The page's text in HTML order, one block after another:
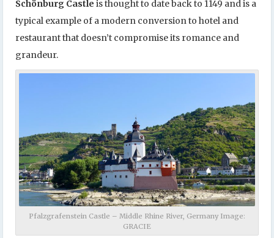
Schönburg Castle is thought to date back to 1149 and is a
typical example of a modern conversion to hotel and
restaurant that doesn’t compromise its romance and
grandeur.
Pfalzgrafenstein Castle – Middle Rhine River, Germany Image:
GRACIE